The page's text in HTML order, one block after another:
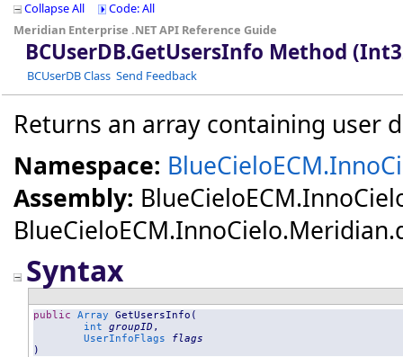
Collapse All
Code: All
Meridian Enterprise .NET API Reference Guide
BCUserDB.GetUsersInfo Method
BCUserDB Class Send Feedback
Returns an array containing user
Namespace:
Assembly:
Syntax
public Array GetUsersInfo (
int
groupID ,
UserInfoFlags
flags
)